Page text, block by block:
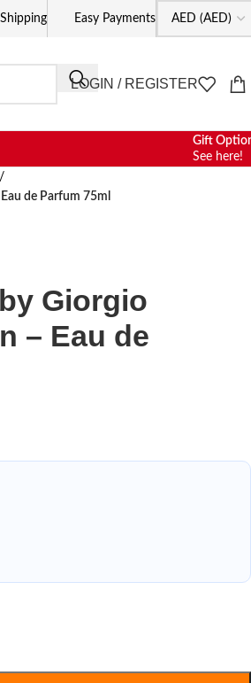
Easy Payments
LOGIN / REGISTER
Gift
See here!
/
de Parfum 75ml
Giorgio
– Eau de